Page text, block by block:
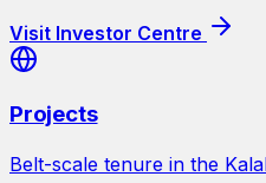
Visit Investor Centre
Projects
Belt-scale tenure in the